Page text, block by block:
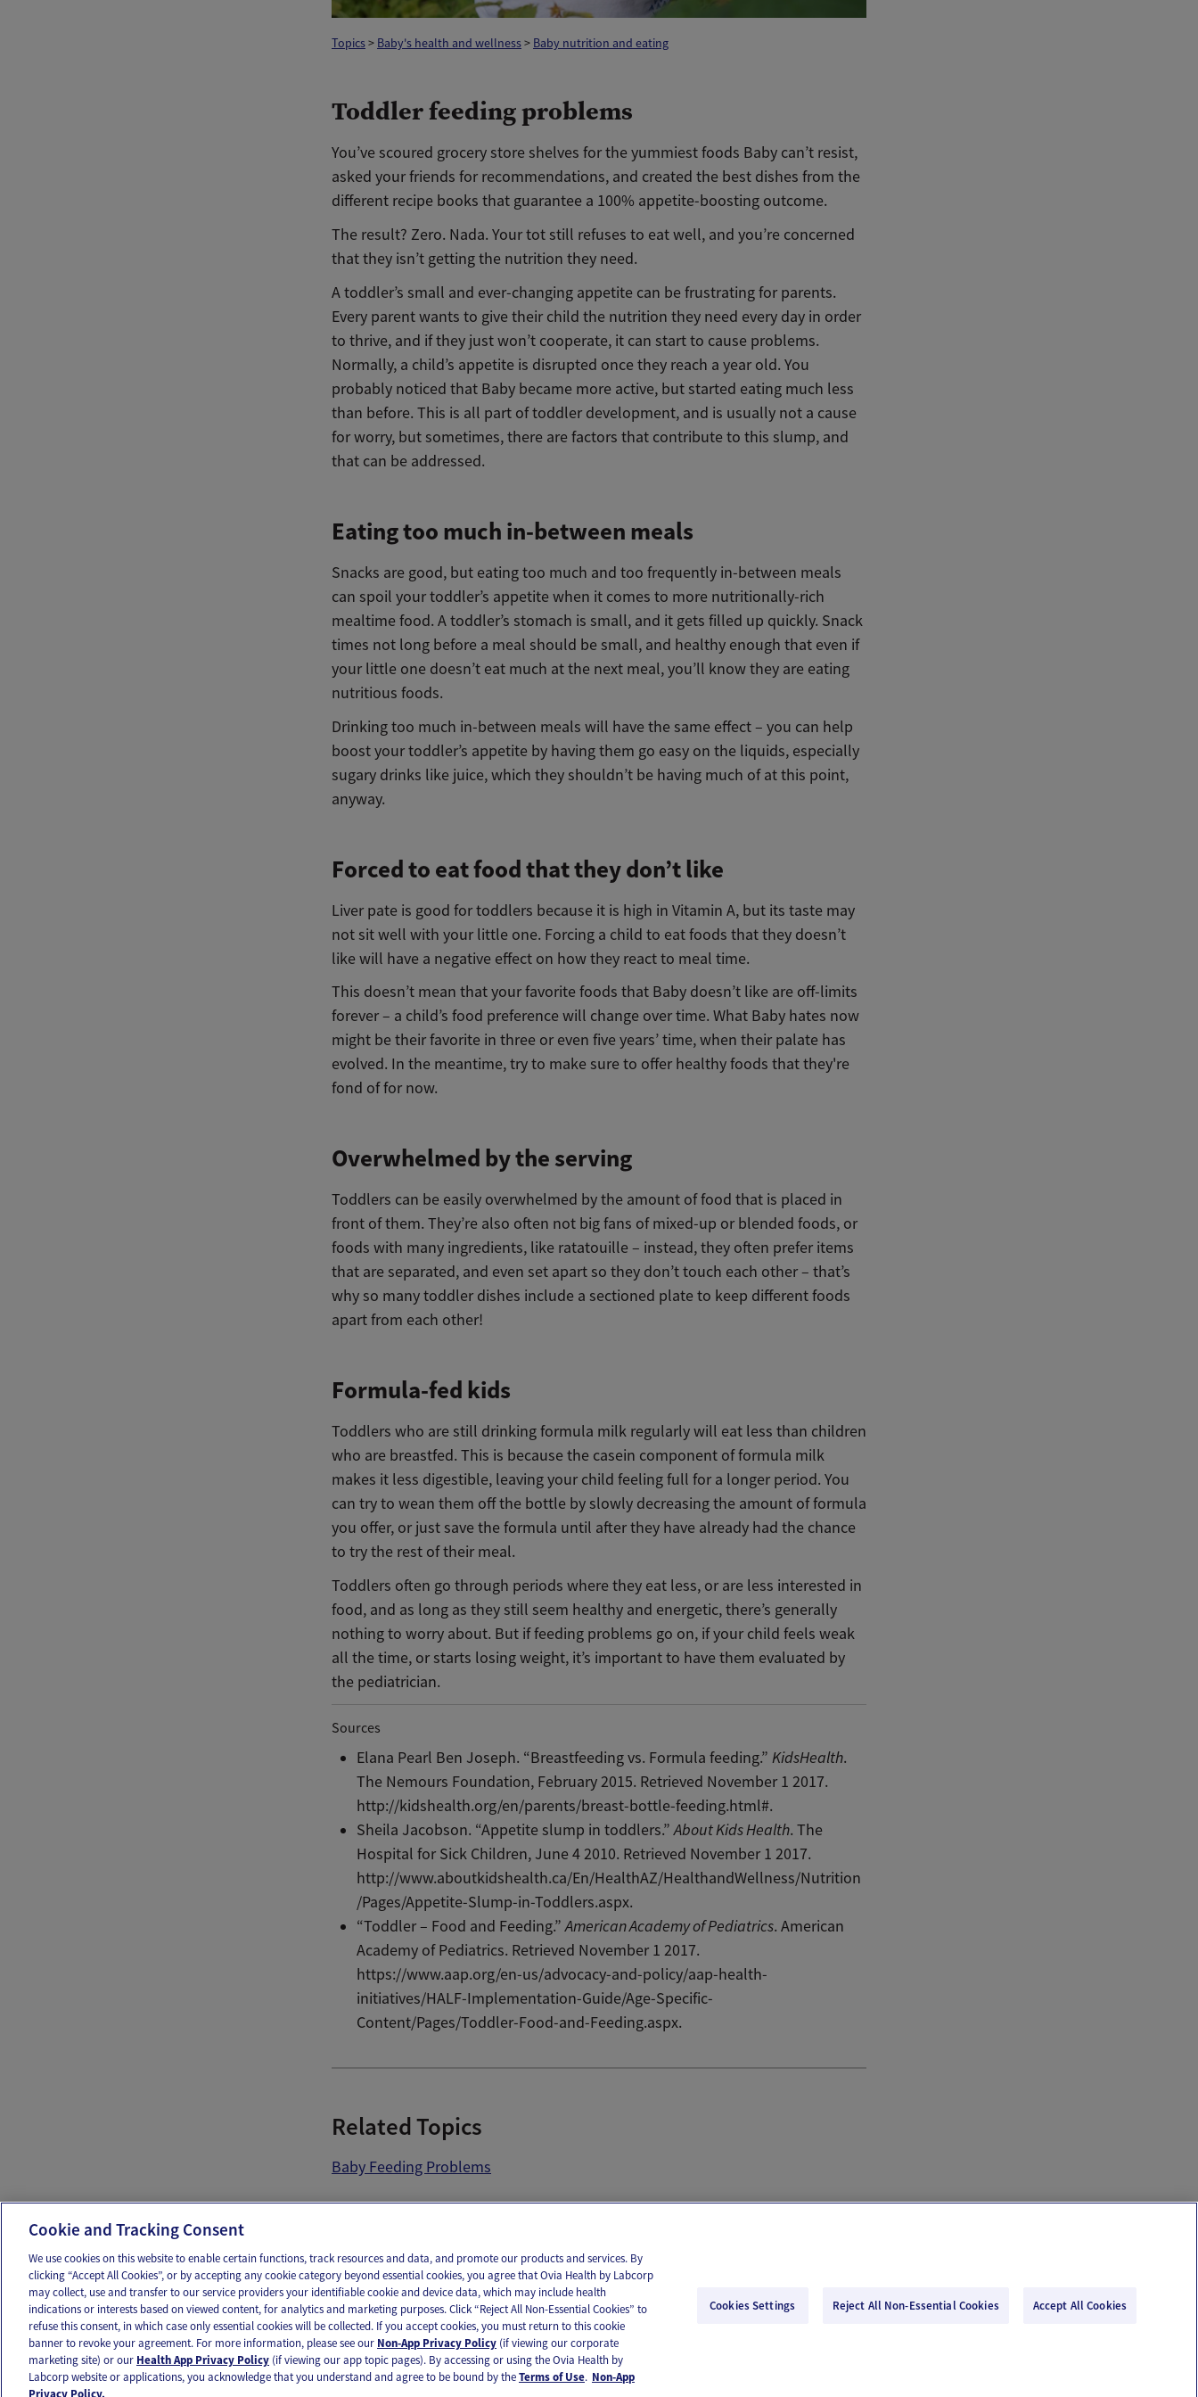
Topics> Baby's health and wellness> Baby nutrition and eating
Toddler feeding problems
You’ve scoured grocery store shelves for the yummiest foods Baby can’t resist,
asked your friends for recommendations, and created the best dishes from the
different recipe books that guarantee a 100% appetite-boosting outcome.
The result? Zero. Nada. Your tot still refuses to eat well, and you’re concerned
that they isn’t getting the nutrition they need.
A toddler’s small and ever-changing appetite can be frustrating for parents.
Every parent wants to give their child the nutrition they need every day in order
to thrive, and if they just won’t cooperate, it can start to cause problems.
Normally, a child’s appetite is disrupted once they reach a year old. You
probably noticed that Baby became more active, but started eating much less
than before. This is all part of toddler development, and is usually not a cause
for worry, but sometimes, there are factors that contribute to this slump, and
that can be addressed.
Eating too much in-between meals
Snacks are good, but eating too much and too frequently in-between meals
can spoil your toddler’s appetite when it comes to more nutritionally-rich
mealtime food. A toddler’s stomach is small, and it gets filled up quickly. Snack
times not long before a meal should be small, and healthy enough that even if
your little one doesn’t eat much at the next meal, you’ll know they are eating
nutritious foods.
Drinking too much in-between meals will have the same effect – you can help
boost your toddler’s appetite by having them go easy on the liquids, especially
sugary drinks like juice, which they shouldn’t be having much of at this point,
anyway.
Forced to eat food that they don’t like
Liver pate is good for toddlers because it is high in Vitamin A, but its taste may
not sit well with your little one. Forcing a child to eat foods that they doesn’t
like will have a negative effect on how they react to meal time.
This doesn’t mean that your favorite foods that Baby doesn’t like are off-limits
forever – a child’s food preference will change over time. What Baby hates now
might be their favorite in three or even five years’ time, when their palate has
evolved. In the meantime, try to make sure to offer healthy foods that they're
fond of for now.
Overwhelmed by the serving
Toddlers can be easily overwhelmed by the amount of food that is placed in
front of them. They’re also often not big fans of mixed-up or blended foods, or
foods with many ingredients, like ratatouille – instead, they often prefer items
that are separated, and even set apart so they don’t touch each other – that’s
why so many toddler dishes include a sectioned plate to keep different foods
apart from each other!
Formula-fed kids
Toddlers who are still drinking formula milk regularly will eat less than children
who are breastfed. This is because the casein component of formula milk
makes it less digestible, leaving your child feeling full for a longer period. You
can try to wean them off the bottle by slowly decreasing the amount of formula
you offer, or just save the formula until after they have already had the chance
to try the rest of their meal.
Toddlers often go through periods where they eat less, or are less interested in
food, and as long as they still seem healthy and energetic, there’s generally
nothing to worry about. But if feeding problems go on, if your child feels weak
all the time, or starts losing weight, it’s important to have them evaluated by
the pediatrician.
Sources
Elana Pearl Ben Joseph. “Breastfeeding vs. Formula feeding.”KidsHealth.
The Nemours Foundation, February 2015. Retrieved November 1 2017.
http://kidshealth.org/en/parents/breast-bottle-feeding.html#.
Sheila Jacobson. “Appetite slump in toddlers.”About Kids Health. The
Hospital for Sick Children, June 4 2010. Retrieved November 1 2017.
http://www.aboutkidshealth.ca/En/HealthAZ/HealthandWellness/Nutrition
/Pages/Appetite-Slump-in-Toddlers.aspx.
“Toddler – Food and Feeding.”American Academy of Pediatrics. American
Academy of Pediatrics. Retrieved November 1 2017.
https://www.aap.org/en-us/advocacy-and-policy/aap-health-
initiatives/HALF-Implementation-Guide/Age-Specific-
Content/Pages/Toddler-Food-and-Feeding.aspx.
Related Topics
Baby Feeding Problems
OUR APPS FOLLOW US
Ovia products and services are provided for informational purposes only and are not intended as a substitute for medical care or medical advice. You should contact a healthcare provider if you need medical care or advice. Please see our Terms of Use and Privacy Policy for more information.
Cookie and Tracking Consent
We use cookies on this website to enable certain functions, track resources and data, and promote our products and services. By
clicking “Accept All Cookies”, or by accepting any cookie category beyond essential cookies, you agree that Ovia Health by Labcorp
may collect, use and transfer to our service providers your identifiable cookie and device data, which may include health
indications or interests based on viewed content, for analytics and marketing purposes. Click “Reject All Non-Essential Cookies” to
refuse this consent, in which case only essential cookies will be collected. If you accept cookies, you must return to this cookie
banner to revoke your agreement. For more information, please see our Non-App Privacy Policy (if viewing our corporate
marketing site) or our Health App Privacy Policy (if viewing our app topic pages). By accessing or using the Ovia Health by
Labcorp website or applications, you acknowledge that you understand and agree to be bound by theTerms of Use. Non-App
Privacy Policy.
Cookies Settings Reject All Non-Essential Cookies Accept All Cookies